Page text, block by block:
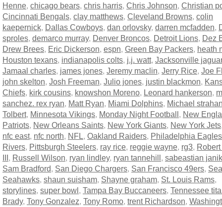
Henne, chicago bears, chris harris, Chris Johnson, Christian
Cincinnati Bengals, clay matthews, Cleveland Browns, colin
kaepernick, Dallas Cowboys, dan orlovsky, darren mcfadden,
sproles, demarco murray, Denver Broncos, Detroit Lions, Dez
Drew Brees, Eric Dickerson, espn, Green Bay Packers, heath
Houston texans, indianapolis colts, j.j. watt, Jacksonville
Jamaal charles, james jones, Jeremy maclin, Jerry Rice, Joe
john skelton, Josh Freeman, Julio jones, justin blackmon,
Chiefs, kirk cousins, knowshon Moreno, Leonard hankerson,
sanchez. rex ryan, Matt Ryan, Miami Dolphins, Michael
Tolbert, Minnesota Vikings, Monday Night Football , New
Patriots, New Orleans Saints, New York Giants, New York Jets
nfc east, nfc north, NFL, Oakland Raiders, Philadelphia Eagles
Rivers, Pittsburgh Steelers, ray rice, reggie wayne, rg3,
, Russell Wilson, ryan lindley, ryan tannehill , sabeastian
Sam Bradford, San Diego Chargers, San Francisco 49ers,
Seahawks, shaun suisham, Shayne graham, St. Louis Rams,
storylines, super bowl , Tampa Bay Buccaneers, Tennessee
Brady, Tony Gonzalez, Tony Romo, trent Richardson,